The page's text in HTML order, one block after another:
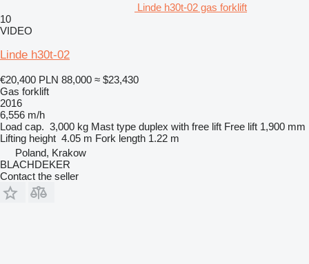
Linde h30t-02 gas forklift
10
VIDEO
Linde h30t-02
€20,400 PLN 88,000 ≈ $23,430
Gas forklift
2016
6,556 m/h
Load cap. 3,000 kg Mast type duplex with free lift Free lift 1,900 mm
Lifting height 4.05 m Fork length 1.22 m
Poland, Krakow
BLACHDEKER
Contact the seller